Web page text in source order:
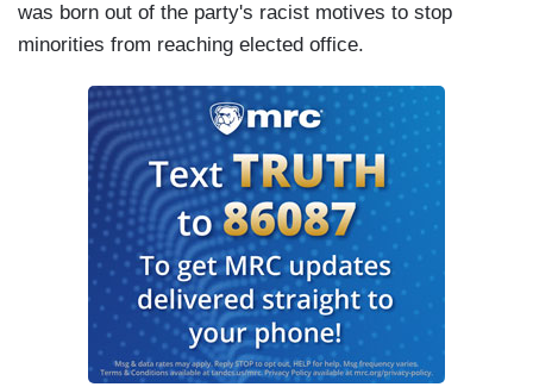
was born out of the party's racist motives to stop
minorities from reaching elected office.